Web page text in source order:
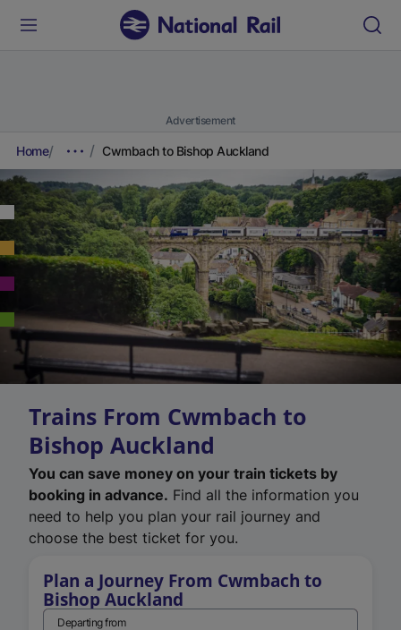
Advertisement
Home Cwmbach to Bishop Auckland
Trains From Cwmbach to
Bishop Auckland
You can save money on your train tickets by
booking in advance. Find all the information you
need to help you plan your rail journey and
choose the best ticket for you.
Plan a Journey From Cwmbach to
Bishop Auckland
Departing from